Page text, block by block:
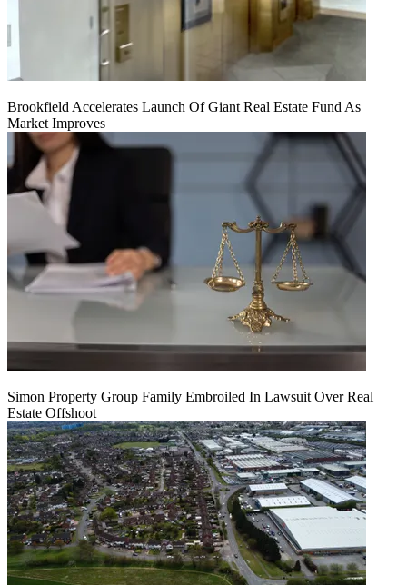
Brookfield Accelerates Launch Of Giant Real Estate Fund As
Market Improves
Simon Property Group Family Embroiled In Lawsuit Over Real
Estate Offshoot